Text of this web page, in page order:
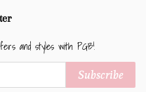
and styles with PGB!
Subscribe